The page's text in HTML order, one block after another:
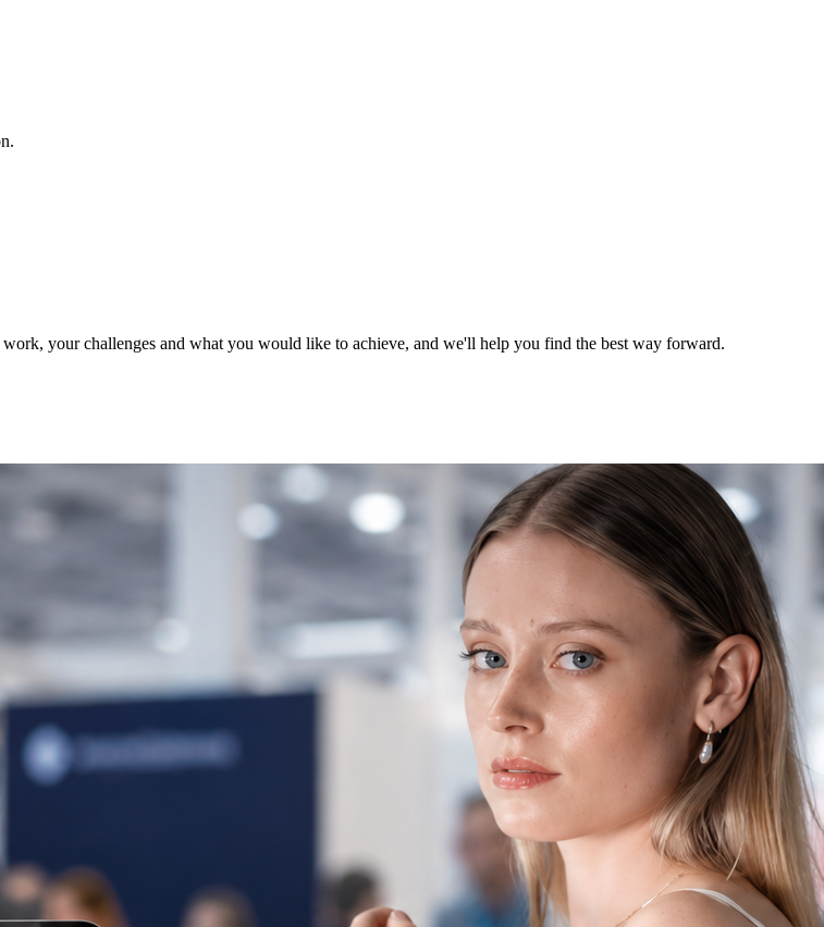
your challenges and what you would like to achieve, and we'll help you find the best way forward.